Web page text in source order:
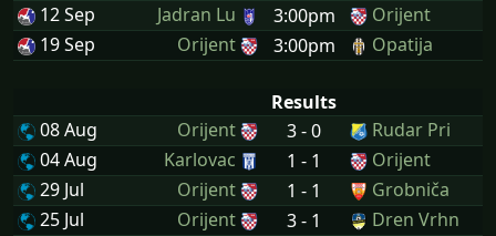
12 Sep
Jadran Lu 3:00pm
Orijent
19 Sep
Orijent 3:00pm Opatija
Results
08 Aug
Orijent 3 - 0
Rudar Pri
04 Aug
Karlovac 1 - 1
Orijent
29 Jul
Orijent 1 - 1
Grobniča
25 Jul
Orijent 3 - 1
Dren Vrhn